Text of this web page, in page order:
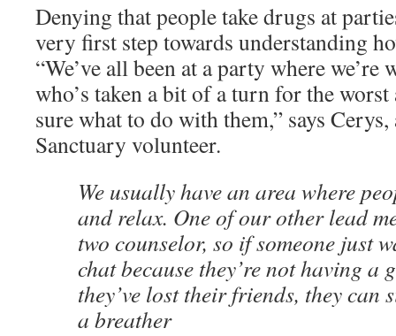
Denying that people take drugs at
very first step towards understanding
“We’ve all been at a party where we’re
who’s taken a bit of a turn for the worst
sure what to do with them,” says
Sanctuary volunteer.
We usually have an area where
and relax. One of our other lead
two counselor, so if someone just
chat because they’re not having a
they’ve lost their friends, they can
a breather